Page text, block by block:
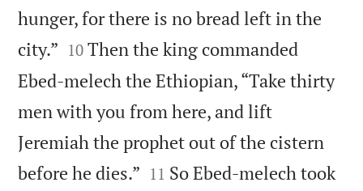
hunger, for there is no bread left in the
city.” 

10 Then the king commanded
Ebed-melech the Ethiopian, “Take thirty
men with you from here, and lift
Jeremiah the prophet out of the cistern
before he dies.” 

11 So Ebed-melech took